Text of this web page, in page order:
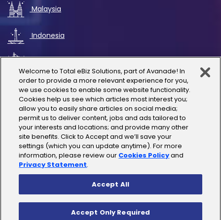
Malaysia
Indonesia
UAE
Australia
Thailand
India
Copyright © 2025 Total eBiz Solutions
Welcome to Total eBiz Solutions, part of Avanade! In
order to provide a more relevant experience for you,
we use cookies to enable some website functionality.
Cookies help us see which articles most interest you;
allow you to easily share articles on social media;
permit us to deliver content, jobs and ads tailored to
your interests and locations; and provide many other
site benefits. Click to Accept and we’ll save your
settings (which you can update anytime). For more
information, please review our Cookies Policyand
Privacy Statement.
Accept Only Required
Accept All